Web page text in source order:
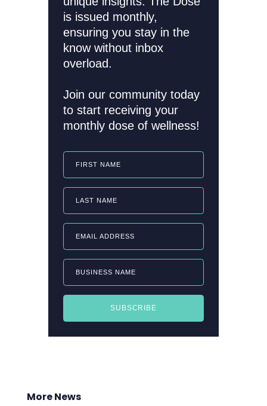
is issued monthly,
ensuring you stay in the
know without inbox
overload.
Join our community today
to start receiving your
monthly dose of wellness!
FIRST NAME
LAST NAME
EMAIL ADDRESS
BUSINESS NAME
SUBSCRIBE
More News